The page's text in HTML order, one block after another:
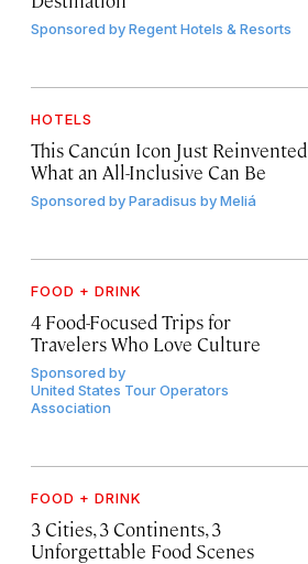
Sponsored byRegent Hotels & Resorts
HOTELS
This Cancún Icon Just Reinvented
What an All-Inclusive Can Be
Sponsored byParadisus by Meliá
FOOD + DRINK
4 Food-Focused Trips for
Travelers Who Love Culture
Sponsored by
United States Tour Operators
Association
FOOD + DRINK
3 Cities, 3 Continents, 3
Unforgettable Food Scenes